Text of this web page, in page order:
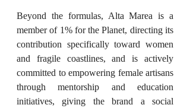
Beyond the formulas, Alta Marea is a
member of 1% for the Planet, directing its
contribution specifically toward women
and fragile coastlines, and is actively
committed to empowering female artisans
through mentorship and education
initiatives, giving the brand a social